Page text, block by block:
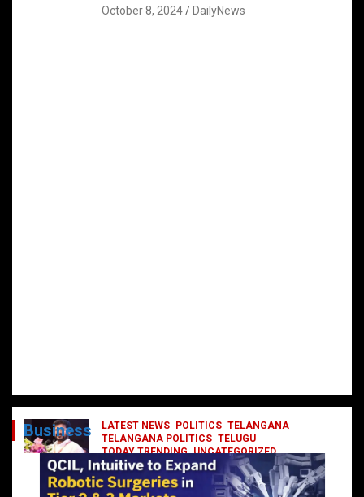
October 8, 2024 DailyNews
LATEST NEWS POLITICS TELANGANA
TELANGANA POLITICS TELUGU
TODAY TRENDING UNCATEGORIZED
రేవంత్ మంత్రి వర్గంలోకి ఎంట్రీ ఇవ్వబోయే
నాయకులు వీరేనా?
Business